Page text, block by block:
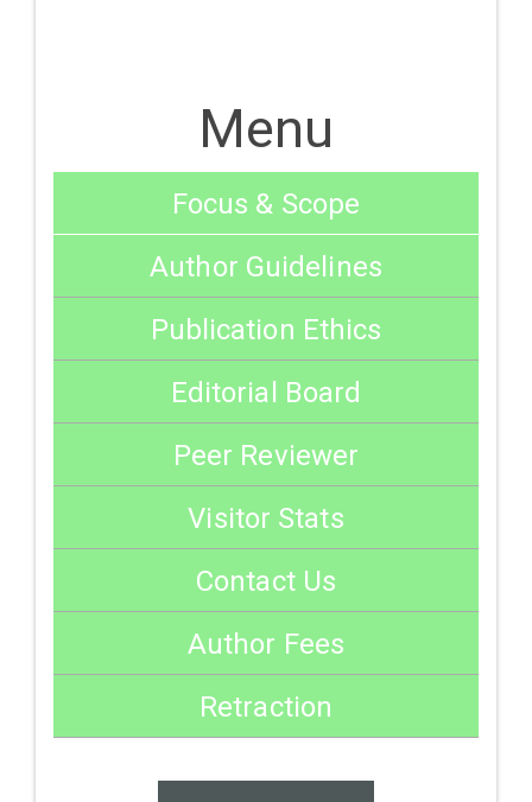
Menu
Focus & Scope
Author Guidelines
Publication Ethics
Editorial Board
Peer Reviewer
Visitor Stats
Contact Us
Author Fees
Retraction